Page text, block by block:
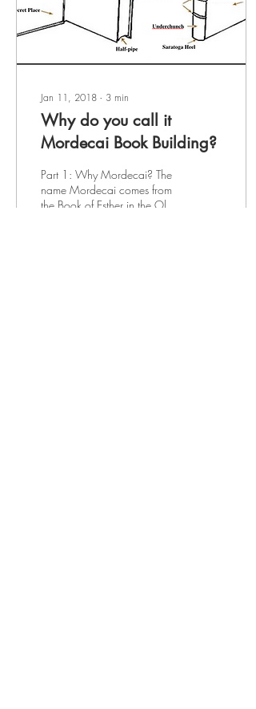
Jan 11, 2018 ∙ 3 min
Why do you call it
Mordecai Book Building?
Part 1: Why Mordecai? The
name Mordecai comes from
the Book of Esther in the Old